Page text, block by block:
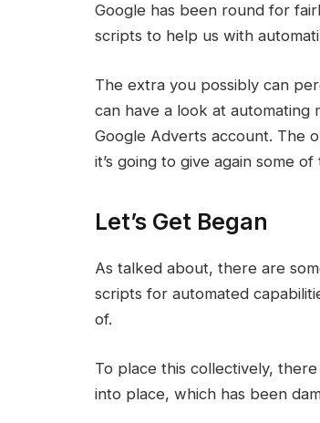
Google has been round for
scripts to help us with
The extra you possibly can
can have a look at
Google Adverts account. The
it’s going to give again some
Let’s Get Began
As talked about, there are
scripts for automated
of.
To place this collectively,
into place, which has been